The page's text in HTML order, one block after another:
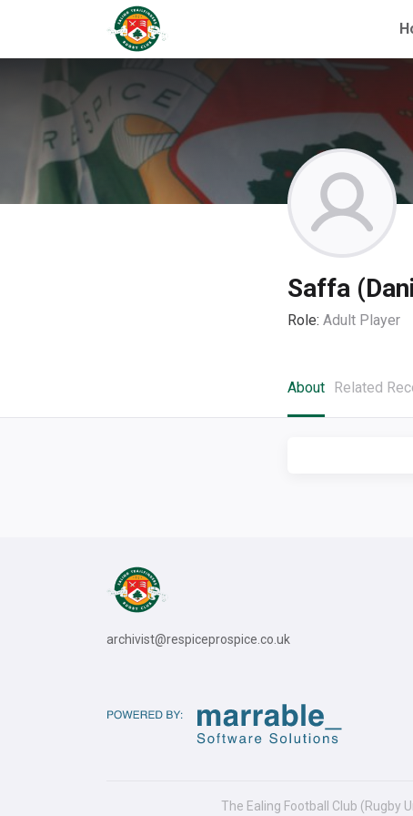
Saffa
Role: Adult Player
About Related
archivist@respiceprospice.co.uk
The Ealing Football Club (Rugby